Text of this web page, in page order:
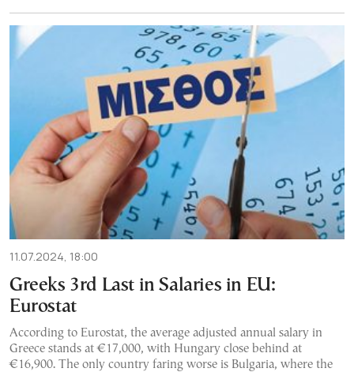
11.07.2024, 18:00
Greeks 3rd Last in Salaries in EU:
Eurostat
According to Eurostat, the average adjusted annual salary in
Greece stands at €17,000, with Hungary close behind at
€16,900. The only country faring worse is Bulgaria, where the